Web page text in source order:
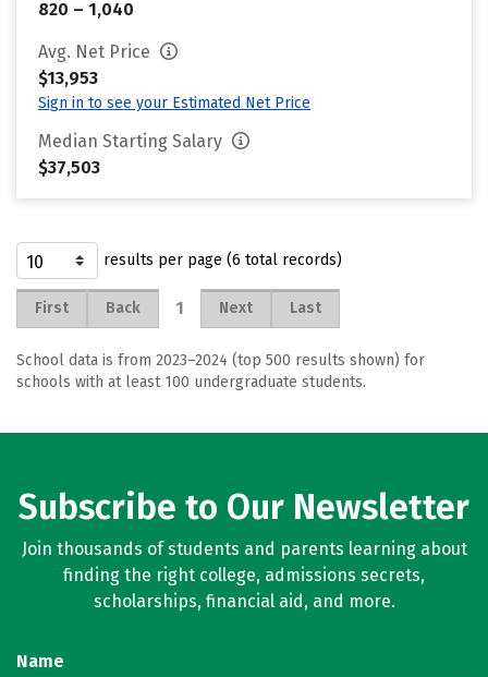
820 – 1,040
Avg. Net Price
$13,953
Sign in to see your Estimated Net Price
Median Starting Salary
$37,503
results per page (6 total records)
First Back 1 Next Last
School data is from 2023–2024 (top 500 results shown) for
schools with at least 100 undergraduate students.
Subscribe to Our Newsletter
Join thousands of students and parents learning about
finding the right college, admissions secrets,
scholarships, financial aid, and more.
Name